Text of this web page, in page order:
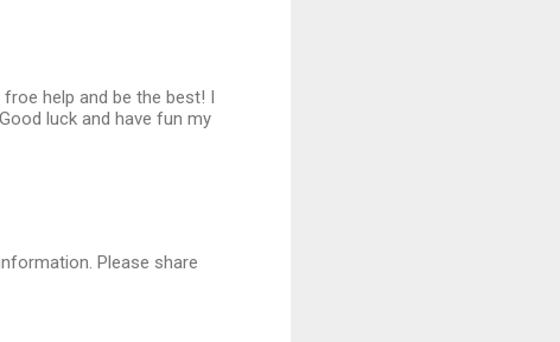
help and be the best! I
luck and have fun my
Please share